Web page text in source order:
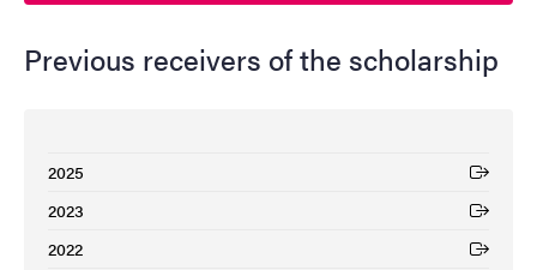
Previous receivers of the scholarship
2025
(External link)
2023
(External link)
2022
(External link)